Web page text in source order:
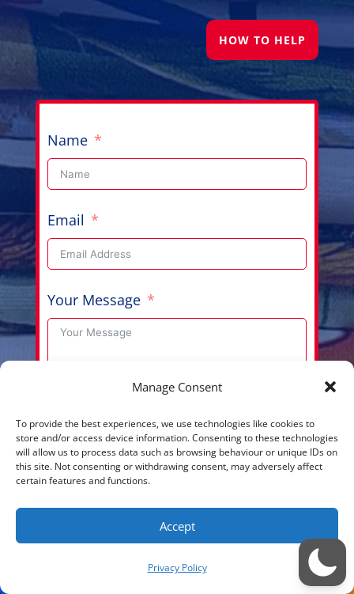
Manage Consent
To provide the best experiences, we use technologies like cookies to
store and/or access device information. Consenting to these technologies
will allow us to process data such as browsing behaviour or unique IDs on
this site. Not consenting or withdrawing consent, may adversely affect
certain features and functions.
Accept
Privacy Policy
HOW TO HELP
Name
Email
Your Message
Submit
Copyright © 2026 Aussie Hero Quilts (and Laundry
Privacy Policy